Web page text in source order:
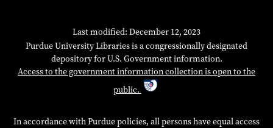
Last modified: December 12, 2023
Purdue University Libraries is a congressionally designated
depository for U.S. Government information.
Access to the government information collection is open to the
public.
In accordance with Purdue policies, all persons have equal access